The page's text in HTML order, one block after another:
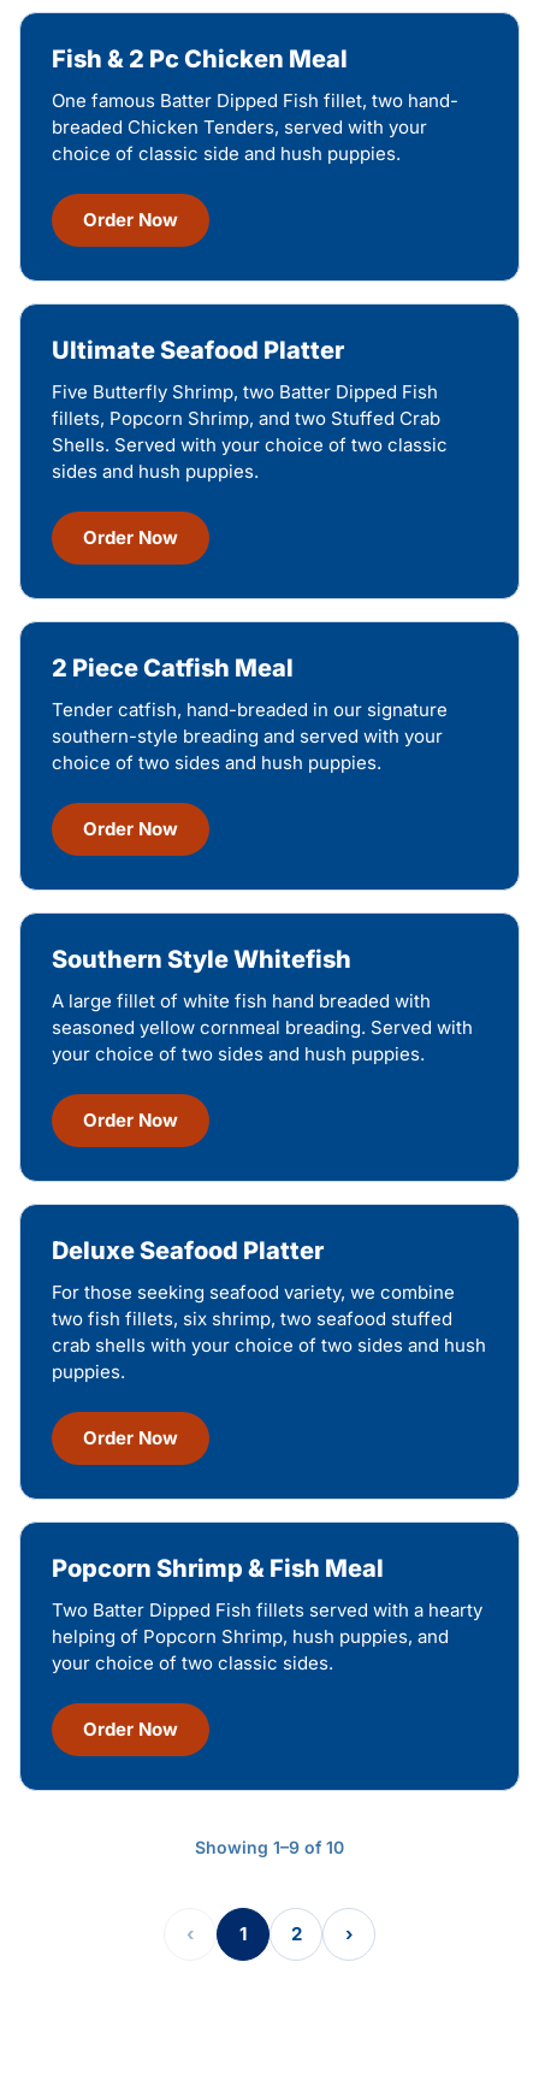
Fish & 2 Pc Chicken Meal
One famous Batter Dipped Fish fillet, two hand-
breaded Chicken Tenders, served with your
choice of classic side and hush puppies.
Order Now
Ultimate Seafood Platter
Five Butterfly Shrimp, two Batter Dipped Fish
fillets, Popcorn Shrimp, and two Stuffed Crab
Shells. Served with your choice of two classic
sides and hush puppies.
Order Now
2 Piece Catfish Meal
Tender catfish, hand-breaded in our signature
southern-style breading and served with your
choice of two sides and hush puppies.
Order Now
Southern Style Whitefish
A large fillet of white fish hand breaded with
seasoned yellow cornmeal breading. Served with
your choice of two sides and hush puppies.
Order Now
Deluxe Seafood Platter
For those seeking seafood variety, we combine
two fish fillets, six shrimp, two seafood stuffed
crab shells with your choice of two sides and hush
puppies.
Order Now
Popcorn Shrimp & Fish Meal
Two Batter Dipped Fish fillets served with a hearty
helping of Popcorn Shrimp, hush puppies, and
your choice of two classic sides.
Order Now
Showing 1–9 of 10
‹ 1 2 ›